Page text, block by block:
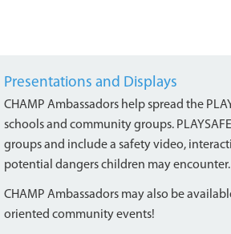
Presentations and Displays
CHAMP Ambassadors help spread the
schools and community groups.
groups and include a safety video,
potential dangers children may encounter.
CHAMP Ambassadors may also be
oriented community events!